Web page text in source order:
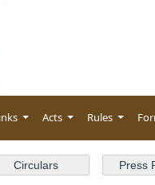
Acts Rules